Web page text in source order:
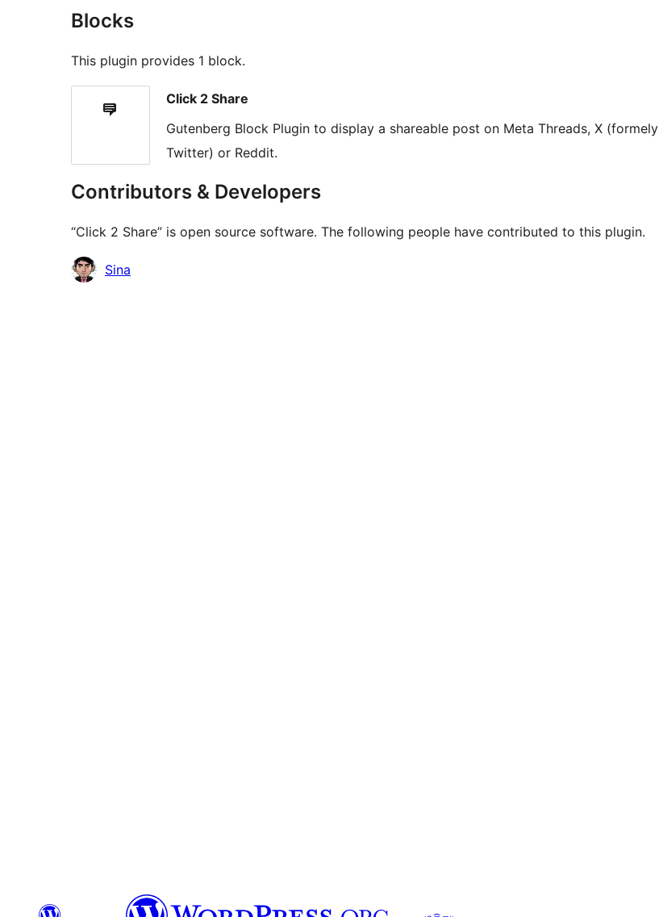
Blocks
This plugin provides 1 block.
Click 2 Share
Gutenberg Block Plugin to display a shareable post on Meta Threads, X (formely
Twitter) or Reddit.
Contributors & Developers
“Click 2 Share” is open source software. The following people have contributed to this plugin.
Contributors
Sina